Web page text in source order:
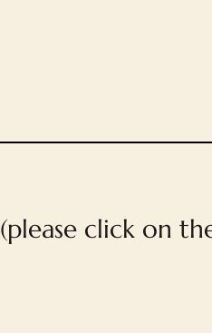
(please click on